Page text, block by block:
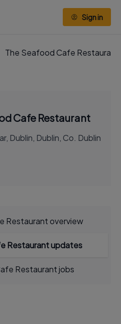
Sign in
The Seafood Cafe Restaurant
Cafe Restaurant
Dublin, Dublin, Co. Dublin
Restaurant overview
Restaurant updates
Restaurant jobs